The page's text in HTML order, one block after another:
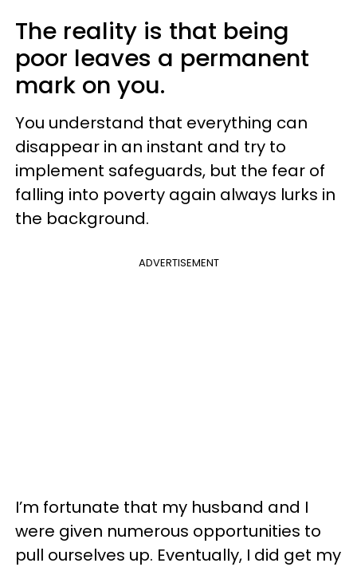
The reality is that being
poor leaves a permanent
mark on you.
You understand that everything can
disappear in an instant and try to
implement safeguards, but the fear of
falling into poverty again always lurks in
the background.
ADVERTISEMENT
I’m fortunate that my husband and I
were given numerous opportunities to
pull ourselves up. Eventually, I did get my